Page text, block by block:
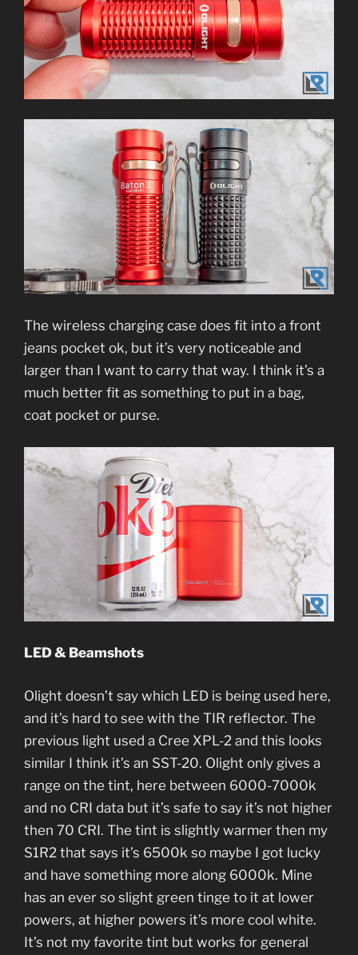
The wireless charging case does fit into a front
jeans pocket ok, but it’s very noticeable and
larger than I want to carry that way. I think it’s a
much better fit as something to put in a bag,
coat pocket or purse.
LED & Beamshots
Olight doesn’t say which LED is being used here,
and it’s hard to see with the TIR reflector. The
previous light used a Cree XPL-2 and this looks
similar I think it’s an SST-20. Olight only gives a
range on the tint, here between 6000-7000k
and no CRI data but it’s safe to say it’s not higher
then 70 CRI. The tint is slightly warmer then my
S1R2 that says it’s 6500k so maybe I got lucky
and have something more along 6000k. Mine
has an ever so slight green tinge to it at lower
powers, at higher powers it’s more cool white.
It’s not my favorite tint but works for general